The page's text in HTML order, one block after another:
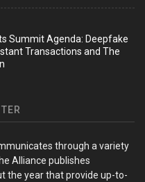
Summit Agenda: Deepfake
Transactions and The
through a variety
Alliance publishes
the year that provide up-to-